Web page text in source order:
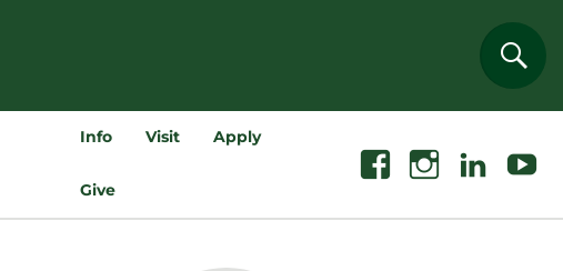
Info Visit Apply
Give
FacebookInstagramLinkedin Youtube